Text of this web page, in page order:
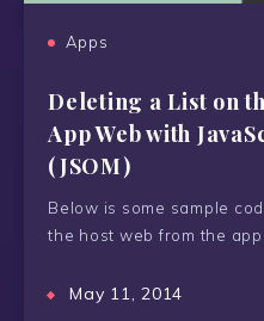
Apps
Deleting a List on
App Web with
(JSOM)
Below is some sample
the host web from the app
May 11, 2014